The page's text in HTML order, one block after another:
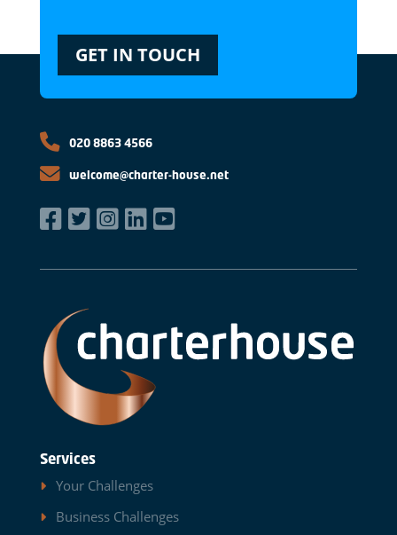
GET IN TOUCH
020 8863 4566
welcome@charter-house.net
Services
Your Challenges
Business Challenges